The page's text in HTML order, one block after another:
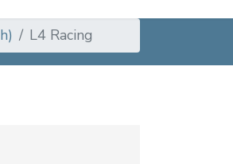
L4 Racing